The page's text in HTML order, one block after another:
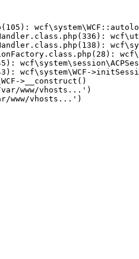
wcf\system\WCF-
>__construct()
var/www/vhosts...')
www/vhosts...')